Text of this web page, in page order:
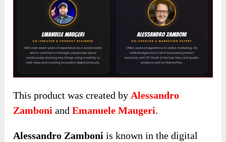
This product was created by Alessandro
Zamboni andEmanuele Maugeri.
Alessandro Zamboni is known in the digital